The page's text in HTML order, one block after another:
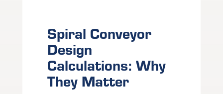
Spiral Conveyor
Design
Calculations: Why
They Matter